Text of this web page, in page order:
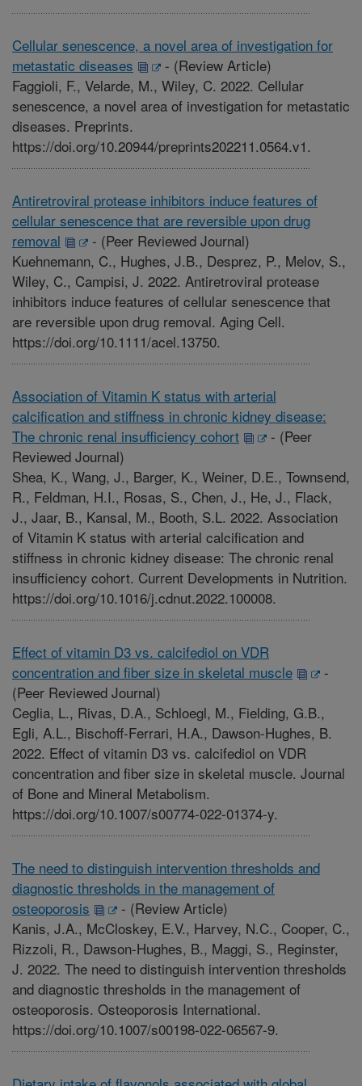
Cellular senescence, a novel area of investigation for
metastatic diseases
- (Review Article)
Faggioli, F., Velarde, M., Wiley, C. 2022. Cellular
senescence, a novel area of investigation for metastatic
diseases. Preprints.
https://doi.org/10.20944/preprints202211.0564.v1.
Antiretroviral protease inhibitors induce features of
cellular senescence that are reversible upon drug
removal
- (Peer Reviewed Journal)
Kuehnemann, C., Hughes, J.B., Desprez, P., Melov, S.,
Wiley, C., Campisi, J. 2022. Antiretroviral protease
inhibitors induce features of cellular senescence that
are reversible upon drug removal. Aging Cell.
https://doi.org/10.1111/acel.13750.
Association of Vitamin K status with arterial
calcification and stiffness in chronic kidney disease:
The chronic renal insufficiency cohort
- (Peer
Reviewed Journal)
Shea, K., Wang, J., Barger, K., Weiner, D.E., Townsend,
R., Feldman, H.I., Rosas, S., Chen, J., He, J., Flack,
J., Jaar, B., Kansal, M., Booth, S.L. 2022. Association
of Vitamin K status with arterial calcification and
stiffness in chronic kidney disease: The chronic renal
insufficiency cohort. Current Developments in Nutrition.
https://doi.org/10.1016/j.cdnut.2022.100008.
Effect of vitamin D3 vs. calcifediol on VDR
concentration and fiber size in skeletal muscle
-
(Peer Reviewed Journal)
Ceglia, L., Rivas, D.A., Schloegl, M., Fielding, G.B.,
Egli, A.L., Bischoff-Ferrari, H.A., Dawson-Hughes, B.
2022. Effect of vitamin D3 vs. calcifediol on VDR
concentration and fiber size in skeletal muscle. Journal
of Bone and Mineral Metabolism.
https://doi.org/10.1007/s00774-022-01374-y.
The need to distinguish intervention thresholds and
diagnostic thresholds in the management of
osteoporosis
- (Review Article)
Kanis, J.A., McCloskey, E.V., Harvey, N.C., Cooper, C.,
Rizzoli, R., Dawson-Hughes, B., Maggi, S., Reginster,
J. 2022. The need to distinguish intervention thresholds
and diagnostic thresholds in the management of
osteoporosis. Osteoporosis International.
https://doi.org/10.1007/s00198-022-06567-9.